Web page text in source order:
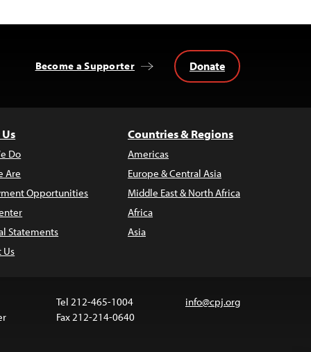
Become a Supporter Donate
Do
Are
Opportunities
Statements
Us
Countries & Regions
Americas
Europe & Central Asia
Middle East & North Africa
Africa
Asia
Tel 212-465-1004
Fax 212-214-0640
info@cpj.org